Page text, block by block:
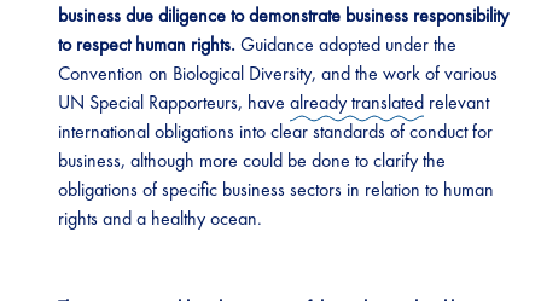
business due diligence to demonstrate business responsibility
to respect human rights.Guidance adopted under the
Convention on Biological Diversity, and the work of various
UN Special Rapporteurs, have already translated relevant
international obligations into clear standards of conduct for
business, although more could be done to clarify the
obligations of specific business sectors in relation to human
rights and a healthy ocean.